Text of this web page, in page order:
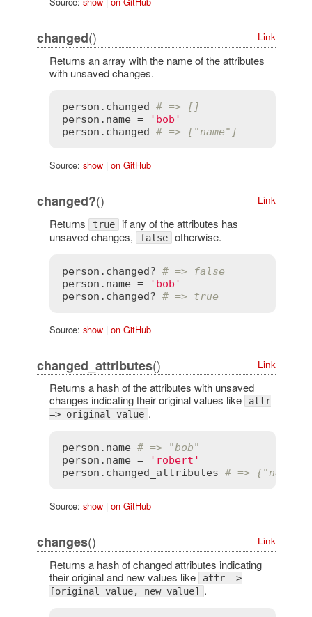
changed() Link
Returns an array with the name of the attributes
with unsaved changes.
person . changed # => []
person . name =
'bob'
person . changed # => ["name"]
Source: show| on GitHub
changed?() Link
Returns true if any of the attributes has
unsaved changes,
false otherwise.
person . changed? # => false
person . name =
'bob'
person . changed? # => true
Source: show| on GitHub
changed_attributes() Link
Returns a hash of the attributes with unsaved
changes indicating their original values like
attr
=> original value .
person . name # => "bob"
person . name =
'robert'
person . changed_attributes # => {"name"
Source: show| on GitHub
changes() Link
Returns a hash of changed attributes indicating
their original and new values like
attr =>
[original value, new value]
.